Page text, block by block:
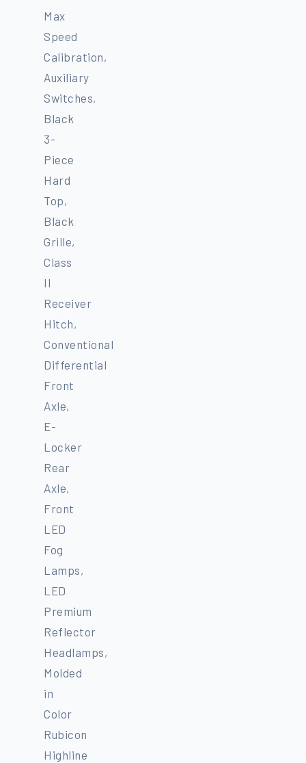
Max
Speed
Calibration,
Auxiliary
Switches,
Black
3-
Piece
Hard
Top,
Black
Grille,
Class
II
Receiver
Hitch,
Conventional
Differential
Front
Axle,
E-
Locker
Rear
Axle,
Front
LED
Fog
Lamps,
LED
Premium
Reflector
Headlamps,
Molded
in
Color
Rubicon
Highline